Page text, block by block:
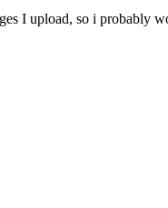
I upload, so i probably